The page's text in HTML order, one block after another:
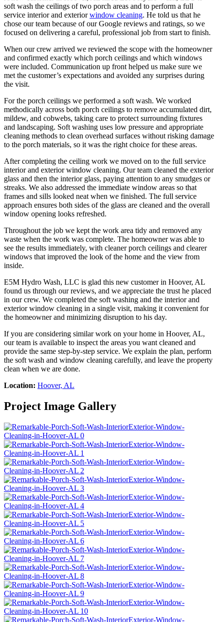
soft wash the ceilings of two porch areas and to perform a full
service interior and exteriorwindow cleaning. He told us that he
chose our team because of our Google reviews and ratings, so we
focused on delivering a careful, professional job from start to finish.
When our crew arrived we reviewed the scope with the homeowner
and confirmed exactly which porch ceilings and which windows
were included. Communication up front helped us make sure we
met the customer’s expectations and avoided any surprises during
the visit.
For the porch ceilings we performed a soft wash. We worked
methodically across both porch ceilings to remove accumulated dirt,
mildew, and cobwebs, taking care to protect surrounding fixtures
and landscaping. Soft washing uses low pressure and appropriate
cleaning methods to clean overhead surfaces without risking damage
to the porch materials, so it was the right choice for these areas.
After completing the ceiling work we moved on to the full service
interior and exterior window cleaning. Our team cleaned the exterior
glass and then the interior glass, paying attention to any smudges or
streaks. We also addressed the immediate window areas so that
frames and sills looked neat when we finished. The full service
approach ensures both sides of the glass are cleaned and the overall
window opening looks refreshed.
Throughout the job we kept the work area tidy and removed any
waste when the work was complete. The homeowner was able to
see the results immediately, with cleaner porch ceilings and clearer
windows that improved the look of the home and the view from
inside.
E5M Hydro Wash, LLC is glad this new customer in Hoover, AL
found us through our reviews, and we appreciate the trust he placed
in our crew. We completed the soft washing and the interior and
exterior window cleaning in a single visit, making it convenient for
the homeowner and minimizing disruption to his day.
If you are considering similar work on your home in Hoover, AL,
our team is available to inspect the areas you want cleaned and
provide the same step-by-step service. We explain the plan, perform
the soft wash and window cleaning carefully, and leave the property
clean when we are done.
Location: Hoover, AL
Project Image Gallery